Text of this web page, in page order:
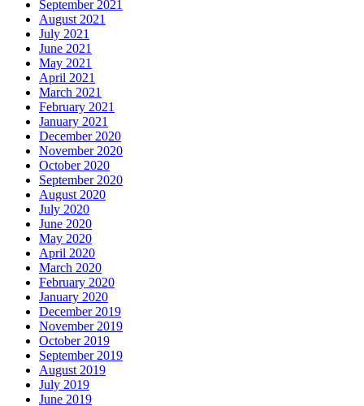
September 2021
August 2021
July 2021
June 2021
May 2021
April 2021
March 2021
February 2021
January 2021
December 2020
November 2020
October 2020
September 2020
August 2020
July 2020
June 2020
May 2020
April 2020
March 2020
February 2020
January 2020
December 2019
November 2019
October 2019
September 2019
August 2019
July 2019
June 2019